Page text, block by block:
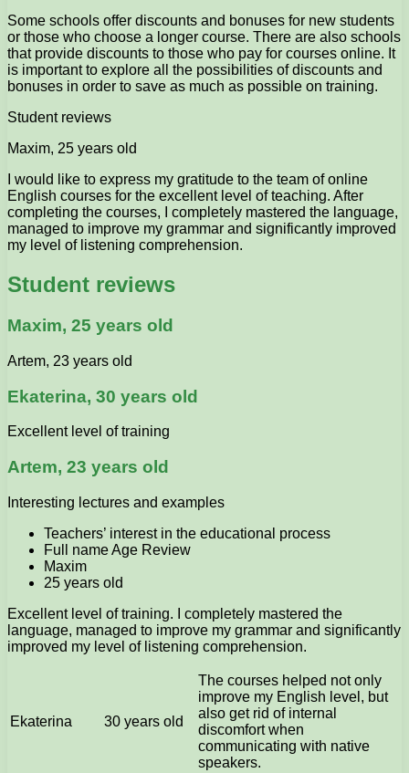
Some schools offer discounts and bonuses for new students
or those who choose a longer course. There are also schools
that provide discounts to those who pay for courses online. It
is important to explore all the possibilities of discounts and
bonuses in order to save as much as possible on training.
Student reviews
Maxim, 25 years old
I would like to express my gratitude to the team of online
English courses for the excellent level of teaching. After
completing the courses, I completely mastered the language,
managed to improve my grammar and significantly improved
my level of listening comprehension.
Student reviews
Maxim, 25 years old
Artem, 23 years old
Ekaterina, 30 years old
Excellent level of training
Artem, 23 years old
Interesting lectures and examples
Teachers’ interest in the educational process
Full name Age Review
Maxim
25 years old
Excellent level of training. I completely mastered the
language, managed to improve my grammar and significantly
improved my level of listening comprehension.
Ekaterina 30 years old
The courses helped not only
improve my English level, but
also get rid of internal
discomfort when
communicating with native
speakers.